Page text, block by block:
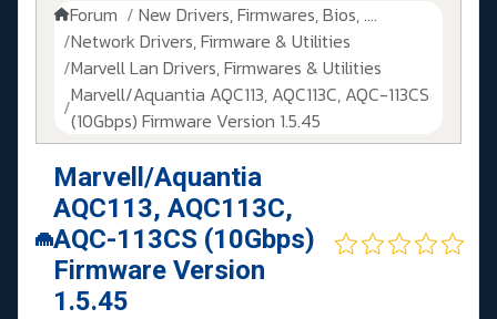
Forum
New Drivers, Firmwares, Bios, ....
Network Drivers, Firmware & Utilities
Marvell Lan Drivers, Firmwares & Utilities
Marvell/Aquantia AQC113, AQC113C, AQC-113CS
(10Gbps) Firmware Version 1.5.45
Marvell/Aquantia
AQC113, AQC113C,
AQC-113CS (10Gbps)
Firmware Version
1.5.45